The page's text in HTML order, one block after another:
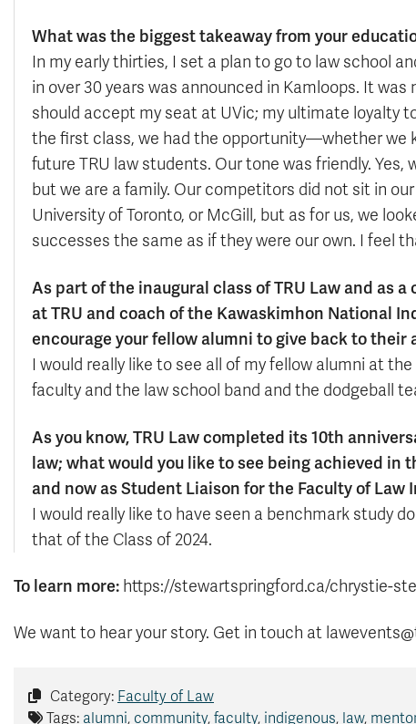
What was the biggest takeaway from your
In my early thirties, I set a plan to go to law school
in over 30 years was announced in Kamloops. It
should accept my seat at UVic; my ultimate loyalty
the first class, we had the opportunity—whether
future TRU law students. Our tone was friendly.
but we are a family. Our competitors did not sit in
University of Toronto, or McGill, but as for us, we
successes the same as if they were our own. I feel
As part of the inaugural class of TRU Law and as
at TRU and coach of the Kawaskimhon National
encourage your fellow alumni to give back to their
I would really like to see all of my fellow alumni at
faculty and the law school band and the dodgeball
As you know, TRU Law completed its 10th
law; what would you like to see being achieved
and now as Student Liaison for the Faculty of Law
I would really like to have seen a benchmark study
that of the Class of 2024.
To learn more: https://stewartspringford.ca/chrystie-
We want to hear your story. Get in touch at
Category: Faculty of Law
Tags: alumni, community, faculty, indigenous, law,